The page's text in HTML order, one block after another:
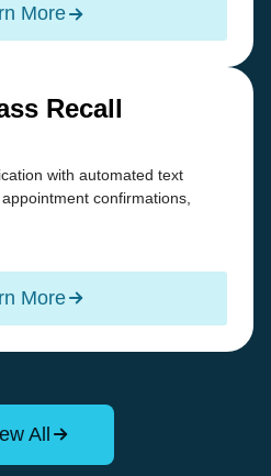
More
Recall
with automated text
confirmations,
More
All